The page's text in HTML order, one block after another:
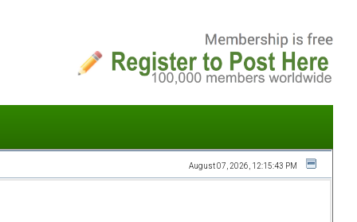
August 07, 2026, 12:15:43 PM